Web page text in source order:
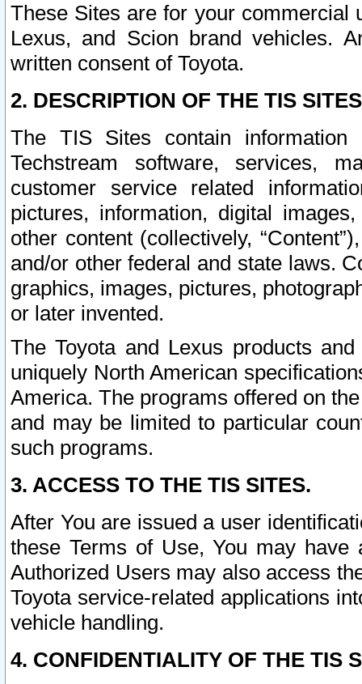
These Sites are for your commercial
Lexus, and Scion brand vehicles.
written consent of Toyota.
2. DESCRIPTION OF THE TIS
The TIS Sites contain
Techstream software, services,
customer service related
pictures, information, digital
other content (collectively,
and/or other federal and state laws.
graphics, images, pictures,
or later invented.
The Toyota and Lexus products
uniquely North American
America. The programs offered on
and may be limited to particular
such programs.
3. ACCESS TO THE TIS SITES.
After You are issued a user
these Terms of Use, You may
Authorized Users may also access
Toyota service-related applications
vehicle handling.
4. CONFIDENTIALITY OF THE TIS